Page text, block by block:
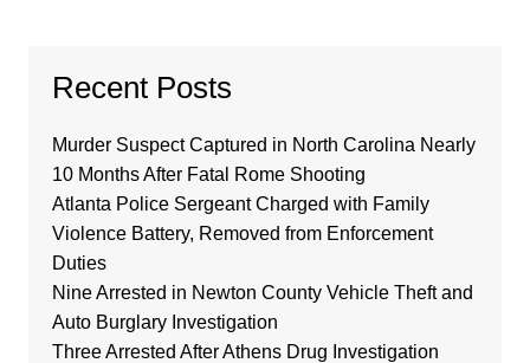
Recent Posts
Murder Suspect Captured in North Carolina Nearly
10 Months After Fatal Rome Shooting
Atlanta Police Sergeant Charged with Family
Violence Battery, Removed from Enforcement
Duties
Nine Arrested in Newton County Vehicle Theft and
Auto Burglary Investigation
Three Arrested After Athens Drug Investigation